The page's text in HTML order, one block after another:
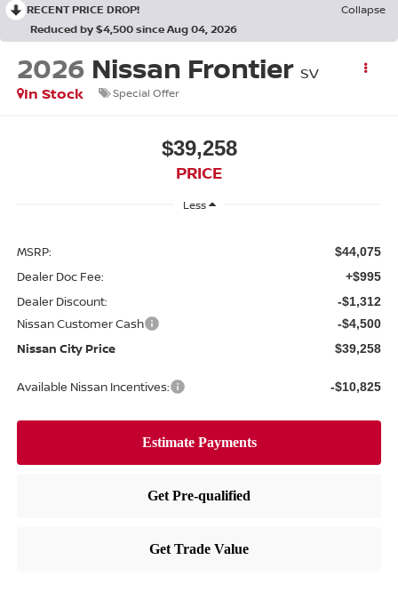
RECENT PRICE DROP!
Collapse
Reduced by $4,500 since Aug 04, 2026
2026 Nissan Frontier SV
In Stock
Special Offer
$39,258
PRICE
Less
MSRP: $44,075
Dealer Doc Fee: +$995
Dealer Discount: -$1,312
Nissan Customer Cash -$4,500
Nissan City Price $39,258
Available Nissan Incentives: -$10,825